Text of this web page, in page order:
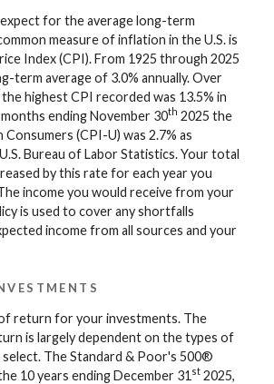
for the average long-term
measure of inflation in the U.S. is
Index (CPI). From 1925 through 2025
term average of 3.0% annually. Over
highest CPI recorded was 13.5% in
ending November 30th 2025 the
(CPI-U) was 2.7% as
Bureau of Labor Statistics. Your total
by this rate for each year you
income you would receive from your
is used to cover any shortfalls
income from all sources and your
return for your investments. The
is largely dependent on the types of
The Standard & Poor's 500®
10 years ending December 31 st 2025,